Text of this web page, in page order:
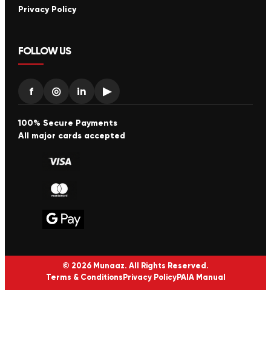
Privacy Policy
FOLLOW US
f ◎ in ▶
100% Secure Payments
All major cards accepted
© 2026 Munaaz. All Rights Reserved.
Terms & Conditions Privacy PolicyPAIA Manual